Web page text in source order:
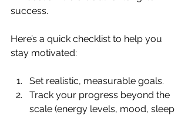
success.
Here’s a quick checklist to help you
stay motivated:
Set realistic, measurable goals.
Track your progress beyond the
scale (energy levels, mood, sleep